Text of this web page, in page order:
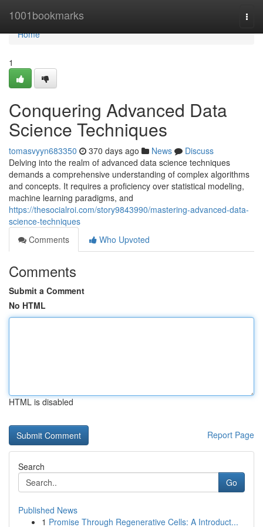
1001bookmarks
Home
Home
1
Conquering Advanced Data
Science Techniques
tomasvyyn683350 370 days ago News
Discuss
Delving into the realm of advanced data science techniques
demands a comprehensive understanding of complex algorithms
and concepts. It requires a proficiency over statistical modeling,
machine learning paradigms, and
https://thesocialroi.com/story9843990/mastering-advanced-data-
science-techniques
Comments
Who Upvoted
Comments
Submit a Comment
No HTML
HTML is disabled
Report Page
Search
Go
Published News
1 Promise Through Regenerative Cells: A Introduct...